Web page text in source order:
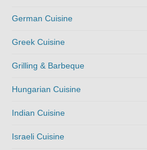
German Cuisine
Greek Cuisine
Grilling & Barbeque
Hungarian Cuisine
Indian Cuisine
Israeli Cuisine